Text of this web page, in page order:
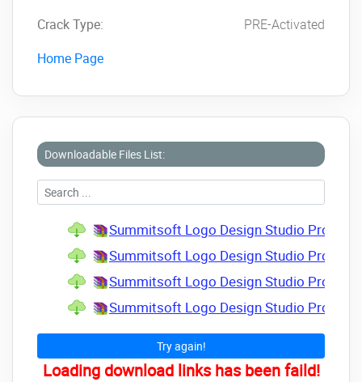
Crack Type:
PRE-Activated
Home Page
Downloadable Files List:
Summitsoft Logo Design Studio Pro
Summitsoft Logo Design Studio Pro
Summitsoft Logo Design Studio Pro
Summitsoft Logo Design Studio Pro
Try again!
Loading download links has been faild!